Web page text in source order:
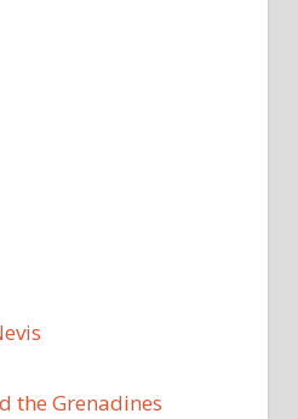
the Grenadines